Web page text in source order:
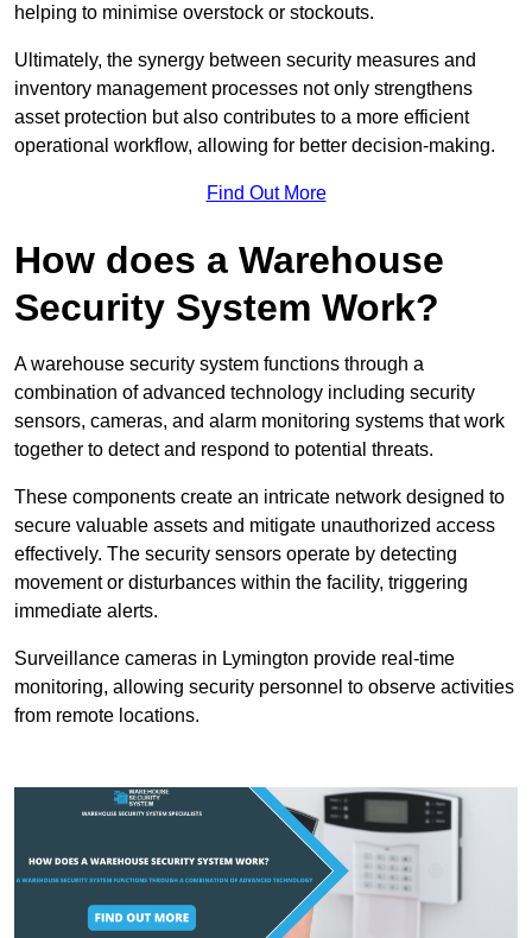
helping to minimise overstock or stockouts.
Ultimately, the synergy between security measures and
inventory management processes not only strengthens
asset protection but also contributes to a more efficient
operational workflow, allowing for better decision-making.
Find Out More
How does a Warehouse
Security System Work?
A warehouse security system functions through a
combination of advanced technology including security
sensors, cameras, and alarm monitoring systems that work
together to detect and respond to potential threats.
These components create an intricate network designed to
secure valuable assets and mitigate unauthorized access
effectively. The security sensors operate by detecting
movement or disturbances within the facility, triggering
immediate alerts.
Surveillance cameras in Lymington provide real-time
monitoring, allowing security personnel to observe activities
from remote locations.